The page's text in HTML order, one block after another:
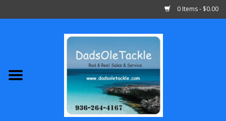
0 Items - $0.00
Abu Garcia